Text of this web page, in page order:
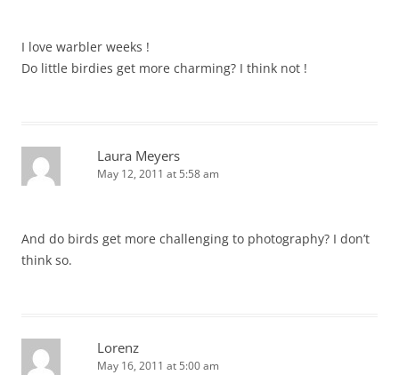
I love warbler weeks !
Do little birdies get more charming? I think not !
Laura Meyers
May 12, 2011 at 5:58 am
And do birds get more challenging to photography? I don’t
think so.
Lorenz
May 16, 2011 at 5:00 am